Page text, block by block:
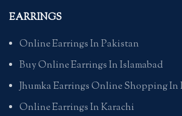
EARRINGS
Online Earrings In Pakistan
Buy Online Earrings In Islamabad
Jhumka Earrings Online Shopping In
Online Earrings In Karachi